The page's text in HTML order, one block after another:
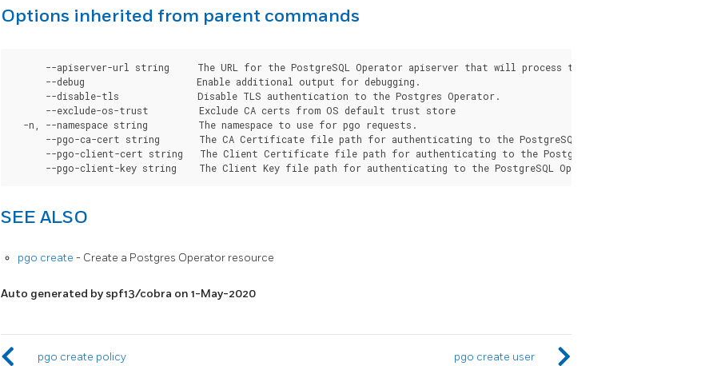
Options inherited from parent commands
--apiserver-url string     The URL for the PostgreSQL Operator apiserver that will process the request from the pgo
      --debug                    Enable additional output for debugging.
      --disable-tls              Disable TLS authentication to the Postgres Operator.
      --exclude-os-trust         Exclude CA certs from OS default trust store
  -n, --namespace string         The namespace to use for pgo requests.
      --pgo-ca-cert string       The CA Certificate file path for authenticating to the PostgreSQL Operator apiserver.
      --pgo-client-cert string   The Client Certificate file path for authenticating to the PostgreSQL Operator apiserver.
SEE ALSO
pgo create - Create a Postgres Operator resource
Auto generated by spf13/cobra on 1-May-2020
pgo create policy pgo create user